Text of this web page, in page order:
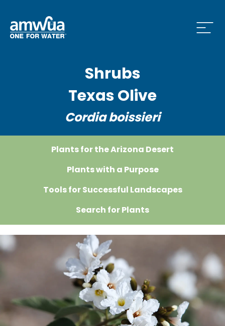
What we do Menu
and News Menu
How to Conserve Menu
Shrubs
Texas Olive
Cordia boissieri
Plants for the Arizona Desert
Plants with a Purpose
Tools for Successful Landscapes
Search for Plants